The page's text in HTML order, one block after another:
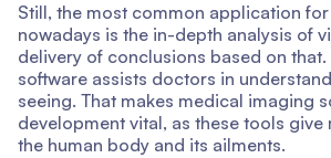
Still, the most common application
nowadays is the in-depth analysis of
delivery of conclusions based on that.
software assists doctors in
seeing. That makes medical imaging
development vital, as these tools give
the human body and its ailments.